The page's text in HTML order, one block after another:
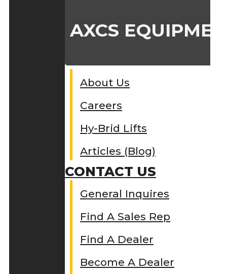
AXCS
About Us
Careers
Hy-Brid Lifts
Articles (Blog)
CONTACT US
General Inquires
Find A Sales Rep
Find A Dealer
Become A Dealer